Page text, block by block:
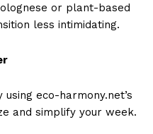
or plant-based
less intimidating.
eco-harmony.net’s
and simplify your week.